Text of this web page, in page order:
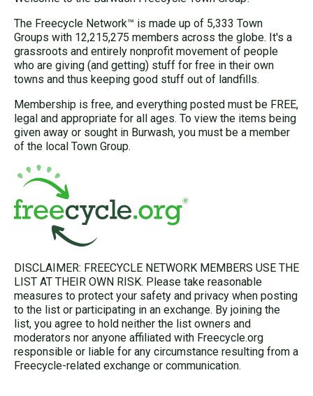
The Freecycle Network™ is made up of 5,333 Town
Groups with 12,215,275 members across the globe. It's a
grassroots and entirely nonprofit movement of people
who are giving (and getting) stuff for free in their own
towns and thus keeping good stuff out of landfills.
Membership is free, and everything posted must be FREE,
legal and appropriate for all ages. To view the items being
given away or sought in Burwash, you must be a member
of the local Town Group.
DISCLAIMER: FREECYCLE NETWORK MEMBERS USE THE
LIST AT THEIR OWN RISK. Please take reasonable
measures to protect your safety and privacy when posting
to the list or participating in an exchange. By joining the
list, you agree to hold neither the list owners and
moderators nor anyone affiliated with Freecycle.org
responsible or liable for any circumstance resulting from a
Freecycle-related exchange or communication.